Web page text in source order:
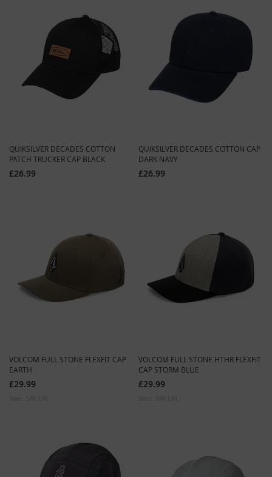
QUIKSILVER DECADES COTTON
PATCH TRUCKER CAP BLACK
£26.99
QUIKSILVER DECADES COTTON CAP
DARK NAVY
£26.99
VOLCOM FULL STONE FLEXFIT CAP
EARTH
£29.99
S/M L/XL
VOLCOM FULL STONE HTHR FLEXFIT
CAP STORM BLUE
£29.99
S/M L/XL